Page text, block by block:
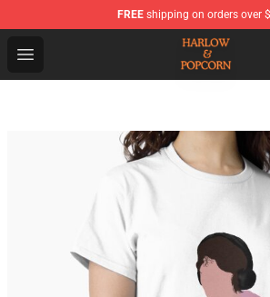
FREE shipping on orders over
Open menu
Harlow And Popcorn Store -